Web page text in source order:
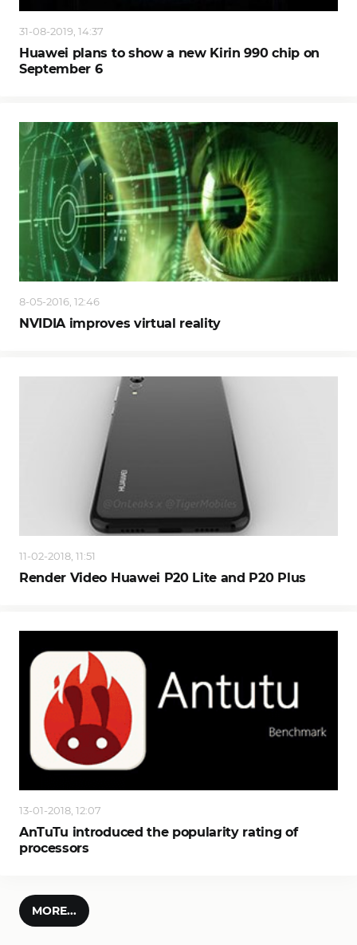
31-08-2019, 14:37
Huawei plans to show a new Kirin 990 chip on
September 6
8-05-2016, 12:46
NVIDIA improves virtual reality
11-02-2018, 11:51
Render Video Huawei P20 Lite and P20 Plus
13-01-2018, 12:07
AnTuTu introduced the popularity rating of
processors
MORE...